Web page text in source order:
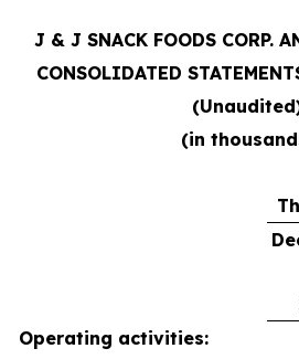
J & J SNACK FOODS CORP.
CONSOLIDATED
(in
Operating activities: